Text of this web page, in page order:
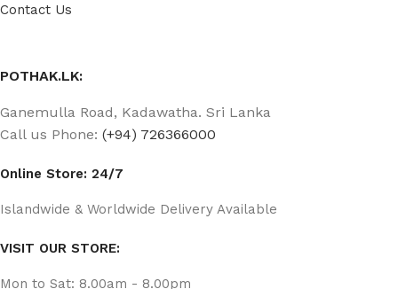
Contact Us
POTHAK.LK:
Ganemulla Road, Kadawatha. Sri Lanka
Call us Phone: (+94) 726366000
Online Store: 24/7
Islandwide & Worldwide Delivery Available
VISIT OUR STORE:
Mon to Sat: 8.00am - 8.00pm